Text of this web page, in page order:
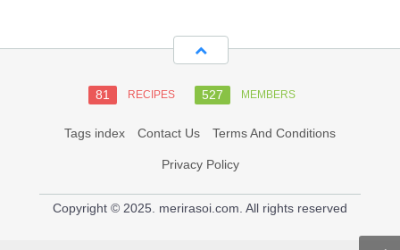
81 RECIPES 527 MEMBERS
Tags index Contact Us Terms And Conditions
Privacy Policy
Copyright © 2025. merirasoi.com. All rights reserved